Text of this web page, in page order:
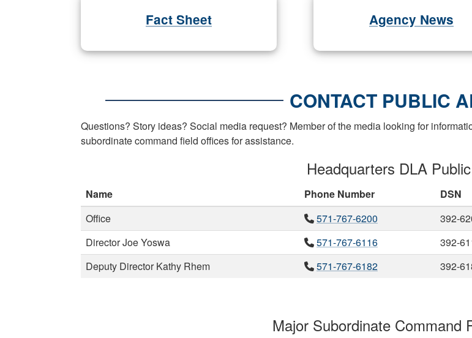
Fact Sheet Agency News
CONTACT PUBLIC
Questions? Story ideas? Social media request? Member of the media looking for
subordinate command field offices for assistance.
Headquarters DLA
Name Phone Number DSN
Office
571-767-6200 392-
Director Joe Yoswa
571-767-6116 392-
Deputy Director Kathy Rhem
571-767-6182 392-
Major Subordinate Command